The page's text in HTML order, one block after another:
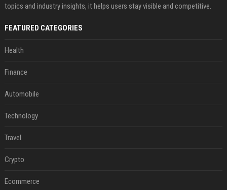
topics and industry insights, it helps users stay visible and competitive.
FEATURED CATEGORIES
Health
Finance
Automobile
Technology
Travel
Crypto
Ecommerce